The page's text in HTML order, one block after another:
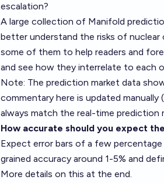
escalation?
A large collection of Manifold
better understand the risks of
some of them to help readers and
and see how they interrelate to each
Note: The prediction market data
commentary here is updated
always match the real-time prediction
How accurate should you expect
Expect error bars of a few
grained accuracy around 1-5% and
More details on this at the end.